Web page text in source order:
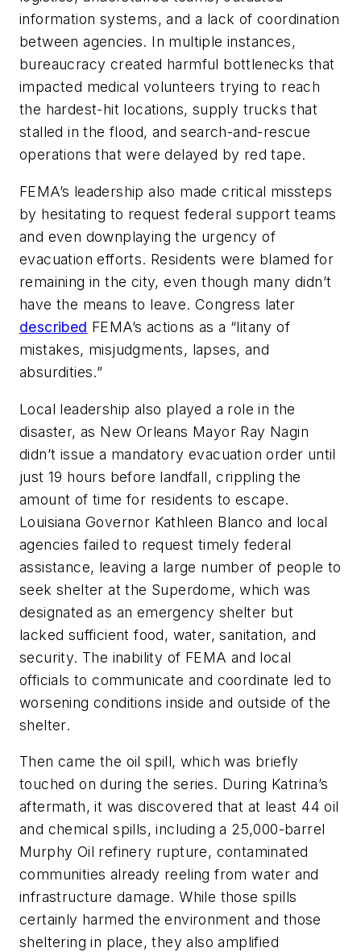
information systems, and a lack of coordination
between agencies. In multiple instances,
bureaucracy created harmful bottlenecks that
impacted medical volunteers trying to reach
the hardest-hit locations, supply trucks that
stalled in the flood, and search-and-rescue
operations that were delayed by red tape.
FEMA’s leadership also made critical missteps
by hesitating to request federal support teams
and even downplaying the urgency of
evacuation efforts. Residents were blamed for
remaining in the city, even though many didn’t
have the means to leave. Congress later
described FEMA’s actions as a “litany of
mistakes, misjudgments, lapses, and
absurdities.”
Local leadership also played a role in the
disaster, as New Orleans Mayor Ray Nagin
didn’t issue a mandatory evacuation order until
just 19 hours before landfall, crippling the
amount of time for residents to escape.
Louisiana Governor Kathleen Blanco and local
agencies failed to request timely federal
assistance, leaving a large number of people to
seek shelter at the Superdome, which was
designated as an emergency shelter but
lacked sufficient food, water, sanitation, and
security. The inability of FEMA and local
officials to communicate and coordinate led to
worsening conditions inside and outside of the
shelter.
Then came the oil spill, which was briefly
touched on during the series. During Katrina’s
aftermath, it was discovered that at least 44 oil
and chemical spills, including a 25,000-barrel
Murphy Oil refinery rupture, contaminated
communities already reeling from water and
infrastructure damage. While those spills
certainly harmed the environment and those
sheltering in place, they also amplified